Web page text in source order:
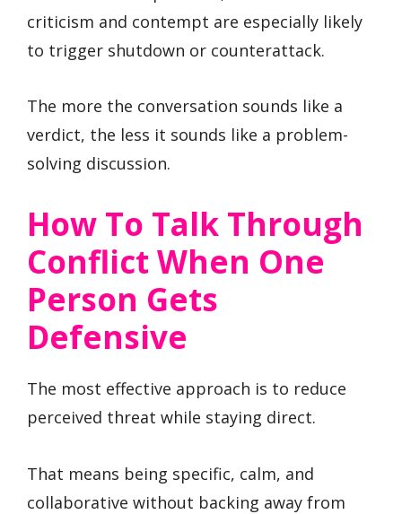
criticism and contempt are especially likely
to trigger shutdown or counterattack.
The more the conversation sounds like a
verdict, the less it sounds like a problem-
solving discussion.
How To Talk Through
Conflict When One
Person Gets
Defensive
The most effective approach is to reduce
perceived threat while staying direct.
That means being specific, calm, and
collaborative without backing away from